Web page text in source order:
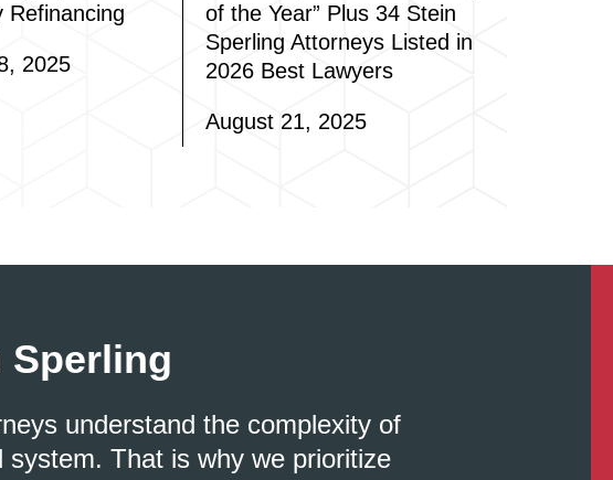
Refinancing
2025
of the Year” Plus 34 Stein
Sperling Attorneys Listed in
2026 Best Lawyers
August 21, 2025
Sperling
understand the complexity of
system. That is why we prioritize